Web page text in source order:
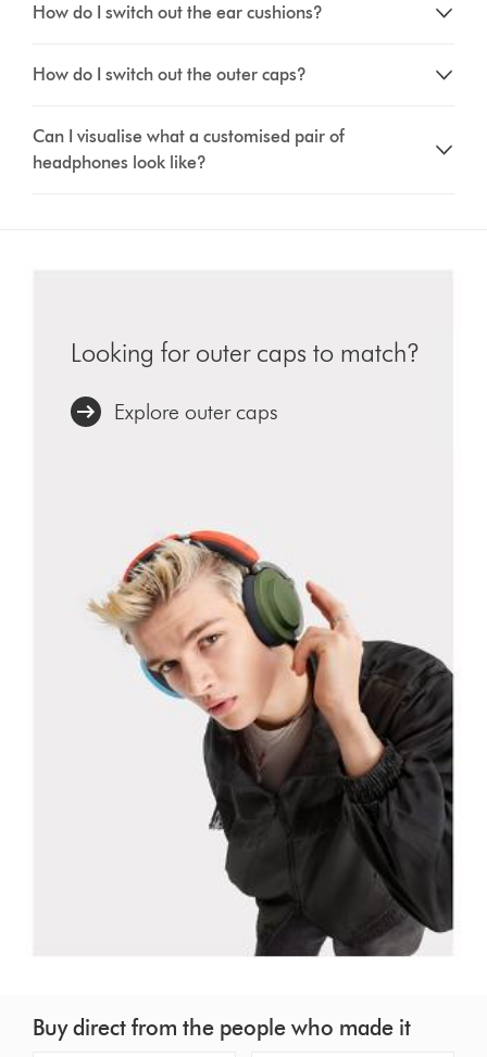
How do I switch out the ear cushions?
How do I switch out the outer caps?
Can I visualise what a customised pair of
headphones look like?
Looking for outer caps to match?
Explore outer caps
Buy direct from the people who made it